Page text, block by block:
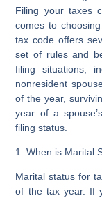
Filing your taxes
comes to
tax code offers
set of rules and
filing situations,
nonresident
of the year,
year of a
filing status.
1. When is Marital
Marital status for
of the tax year. If